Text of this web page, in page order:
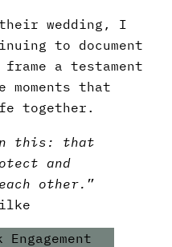
wedding, I
to document
a testament
that
together.
this: that
and
other. ”